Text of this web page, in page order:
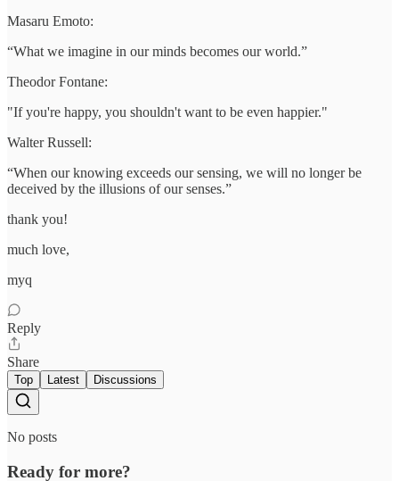
Masaru Emoto:
“What we imagine in our minds becomes our world.”
Theodor Fontane:
"If you're happy, you shouldn't want to be even happier."
Walter Russell:
“When our knowing exceeds our sensing, we will no longer be
deceived by the illusions of our senses.”
thank you!
much love,
myq
Reply
Share
Top Latest Discussions
No posts
Ready for more?